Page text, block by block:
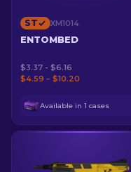
ST XM1014
ENTOMBED
$3.37 - $6.16
$4.59 – $10.20
Available in 1 cases